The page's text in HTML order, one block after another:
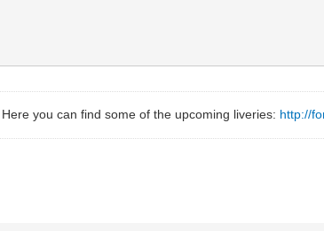
you can find some of the upcoming liveries: http://